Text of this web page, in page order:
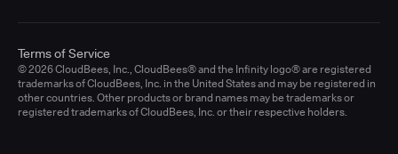
© 2026 CloudBees, Inc., CloudBees® and the Infinity logo® are registered
trademarks of CloudBees, Inc. in the United States and may be registered in
other countries. Other products or brand names may be trademarks or
registered trademarks of CloudBees, Inc. or their respective holders.
Terms of Service